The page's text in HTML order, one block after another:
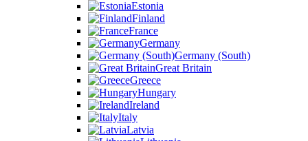
Estonia
Finland
France
Germany
Germany (South)
Great Britain
Greece
Hungary
Ireland
Italy
Latvia